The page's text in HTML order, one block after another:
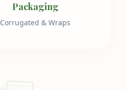
Packaging
Corrugated & Wraps